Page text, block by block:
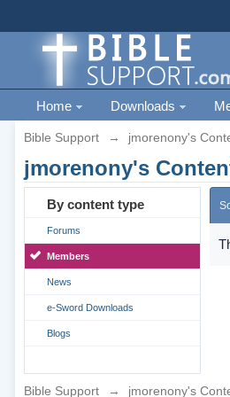
Home Downloads
Bible Support → jmorenony's
jmorenony's
By content type
Forums
Members
News
e-Sword Downloads
Blogs
Bible Support → jmorenony's